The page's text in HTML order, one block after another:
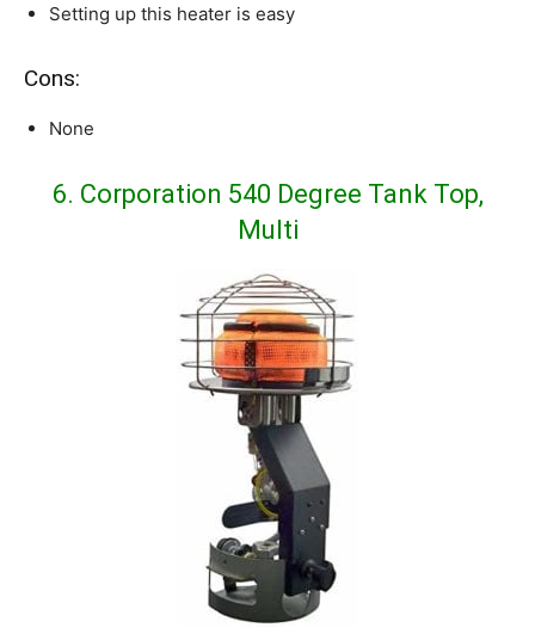
Setting up this heater is easy
Cons:
None
6. Corporation 540 Degree Tank Top,
Multi